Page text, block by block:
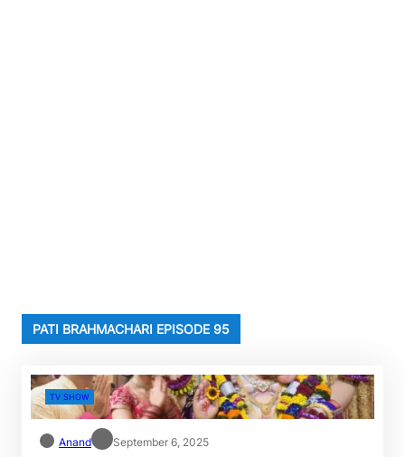
PATI BRAHMACHARI EPISODE 95
TV SHOW
Anand September 6, 2025